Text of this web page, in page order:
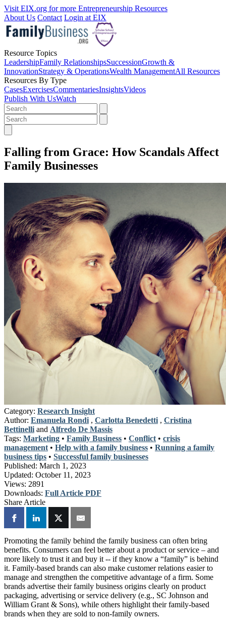
Visit EIX.org for more Entrepreneurship Resources
About Us Contact Login at EIX
Resource Topics
LeadershipFamily RelationshipsSuccessionGrowth &
InnovationStrategy & OperationsWealth ManagementAll Resources
Resources By Type
CasesExercisesCommentariesInsightsVideos
Publish With UsWatch
Falling from Grace: How Scandals Affect
Family Businesses
Category: Research Insight
Author: Emanuela Rondi , Carlotta Benedetti , Cristina
Bettinelli and Alfredo De Massis
Tags: Marketing • Family Business • Conflict • crisis
management • Help with a family business • Running a family
business tips • Successful family businesses
Published: March 1, 2023
Updated: October 11, 2023
Views: 2891
Downloads: Full Article PDF
Share Article
Promoting the family behind the family business can often bring
benefits. Consumers can feel better about a product or service – and
more likely to trust it and buy it -- if they know a “family” is behind
it. Family-based brands can also make customer relations easier to
manage and strengthen the competitive advantage of a firm. Some
brands advertise their family business origins clearly on product
packaging, advertising or service delivery (e.g., SC Johnson and
William Grant & Sons), while others highlight their family-based
brands when they are sold to non-family owners.